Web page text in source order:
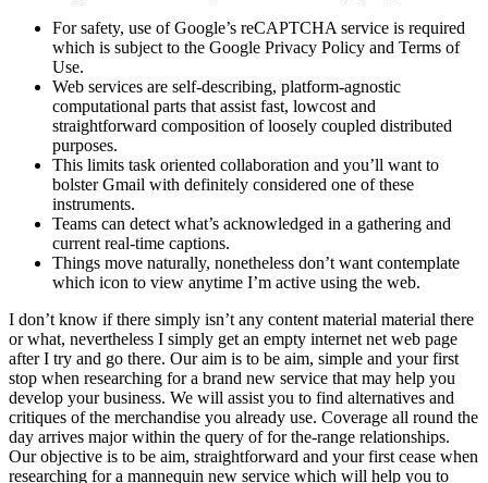
For safety, use of Google’s reCAPTCHA service is required
which is subject to the Google Privacy Policy and Terms of
Use.
Web services are self-describing, platform-agnostic
computational parts that assist fast, lowcost and
straightforward composition of loosely coupled distributed
purposes.
This limits task oriented collaboration and you’ll want to
bolster Gmail with definitely considered one of these
instruments.
Teams can detect what’s acknowledged in a gathering and
current real-time captions.
Things move naturally, nonetheless don’t want contemplate
which icon to view anytime I’m active using the web.
I don’t know if there simply isn’t any content material material there
or what, nevertheless I simply get an empty internet net web page
after I try and go there. Our aim is to be aim, simple and your first
stop when researching for a brand new service that may help you
develop your business. We will assist you to find alternatives and
critiques of the merchandise you already use. Coverage all round the
day arrives major within the query of for the-range relationships.
Our objective is to be aim, straightforward and your first cease when
researching for a mannequin new service which will help you to